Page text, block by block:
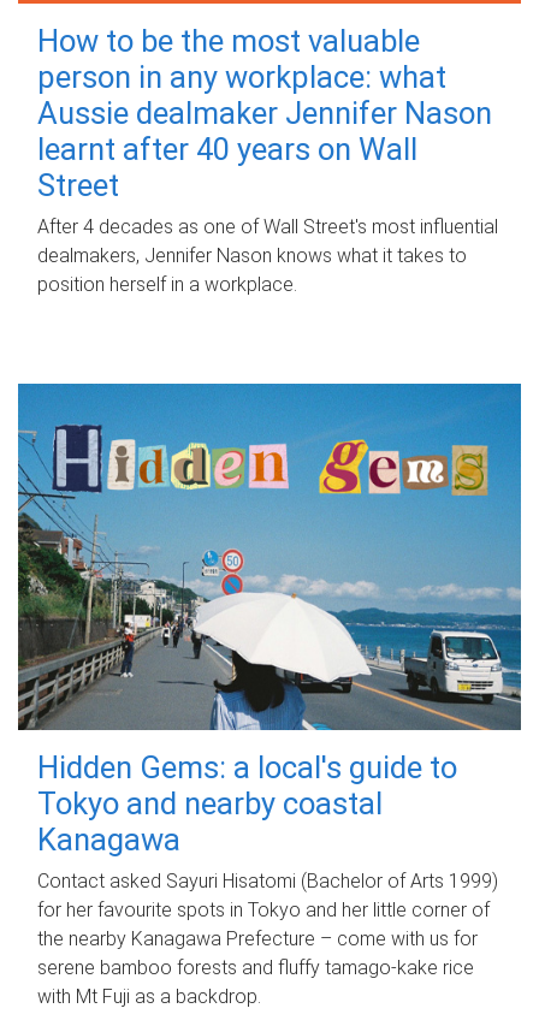
How to be the most valuable
person in any workplace: what
Aussie dealmaker Jennifer Nason
learnt after 40 years on Wall
Street
After 4 decades as one of Wall Street's most influential
dealmakers, Jennifer Nason knows what it takes to
position herself in a workplace.
Hidden Gems: a local's guide to
Tokyo and nearby coastal
Kanagawa
Contact asked Sayuri Hisatomi (Bachelor of Arts 1999)
for her favourite spots in Tokyo and her little corner of
the nearby Kanagawa Prefecture – come with us for
serene bamboo forests and fluffy tamago-kake rice
with Mt Fuji as a backdrop.